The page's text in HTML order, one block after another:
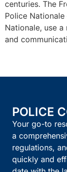
centuries. The
Police
Nationale, use
and
POLICE
Your go-to
a
regulations,
quickly and